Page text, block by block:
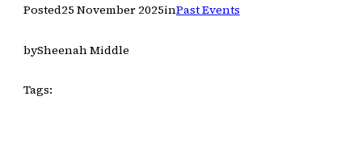
Posted25 November 2025inPast Events
bySheenah Middle
Tags: